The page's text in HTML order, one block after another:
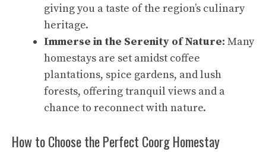
giving you a taste of the region’s culinary
heritage.
Immerse in the Serenity of Nature: Many
homestays are set amidst coffee
plantations, spice gardens, and lush
forests, offering tranquil views and a
chance to reconnect with nature.
How to Choose the Perfect Coorg Homestay